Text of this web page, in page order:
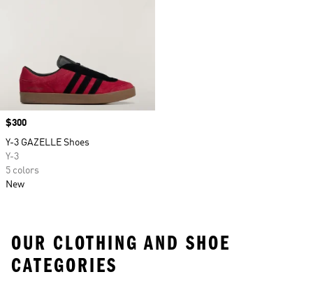
Price
$300
Y-3 GAZELLE Shoes
Y-3
5 colors
New
OUR CLOTHING AND SHOE
CATEGORIES